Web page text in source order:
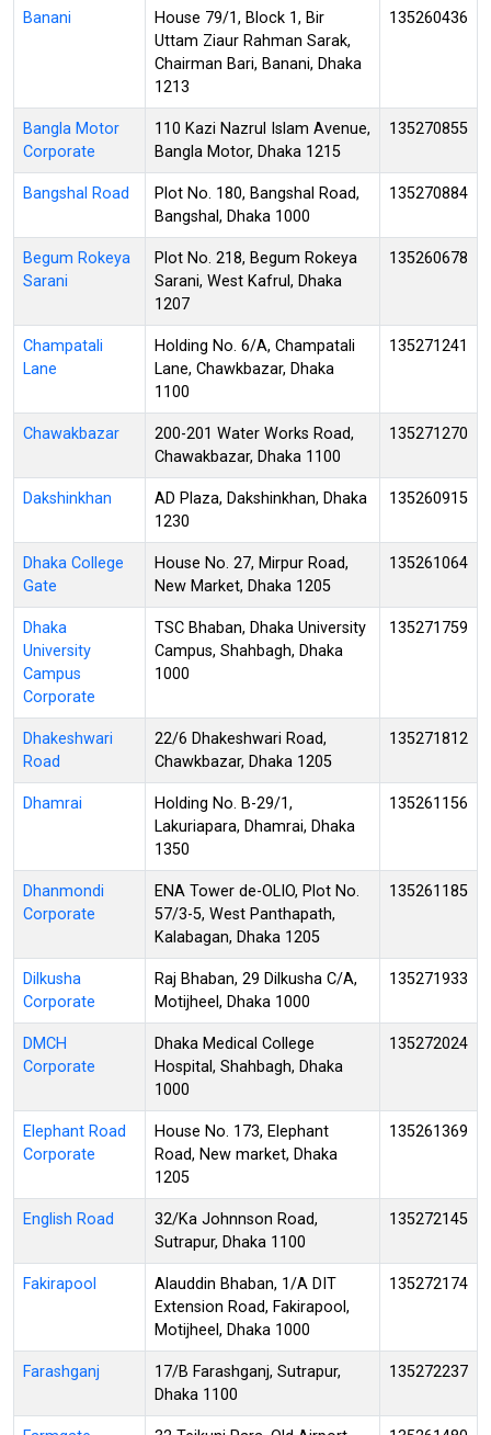
Banani
House 79/1, Block 1, Bir
Uttam Ziaur Rahman Sarak,
Chairman Bari, Banani, Dhaka
1213
135260436
Bangla Motor
Corporate
110 Kazi Nazrul Islam Avenue,
Bangla Motor, Dhaka 1215
135270855
Bangshal Road
Plot No. 180, Bangshal Road,
Bangshal, Dhaka 1000
135270884
Begum Rokeya
Sarani
Plot No. 218, Begum Rokeya
Sarani, West Kafrul, Dhaka
1207
135260678
Champatali
Lane
Holding No. 6/A, Champatali
Lane, Chawkbazar, Dhaka
1100
135271241
Chawakbazar
200-201 Water Works Road,
Chawakbazar, Dhaka 1100
135271270
Dakshinkhan
AD Plaza, Dakshinkhan, Dhaka
1230
135260915
Dhaka College
Gate
House No. 27, Mirpur Road,
New Market, Dhaka 1205
135261064
Dhaka
University
Campus
Corporate
TSC Bhaban, Dhaka University
Campus, Shahbagh, Dhaka
1000
135271759
Dhakeshwari
Road
22/6 Dhakeshwari Road,
Chawkbazar, Dhaka 1205
135271812
Dhamrai
Holding No. B-29/1,
Lakuriapara, Dhamrai, Dhaka
1350
135261156
Dhanmondi
Corporate
ENA Tower de-OLIO, Plot No.
57/3-5, West Panthapath,
Kalabagan, Dhaka 1205
135261185
Dilkusha
Corporate
Raj Bhaban, 29 Dilkusha C/A,
Motijheel, Dhaka 1000
135271933
DMCH
Corporate
Dhaka Medical College
Hospital, Shahbagh, Dhaka
1000
135272024
Elephant Road
Corporate
House No. 173, Elephant
Road, New market, Dhaka
1205
135261369
English Road
32/Ka Johnnson Road,
Sutrapur, Dhaka 1100
135272145
Fakirapool
Alauddin Bhaban, 1/A DIT
Extension Road, Fakirapool,
Motijheel, Dhaka 1000
135272174
Farashganj
17/B Farashganj, Sutrapur,
Dhaka 1100
135272237